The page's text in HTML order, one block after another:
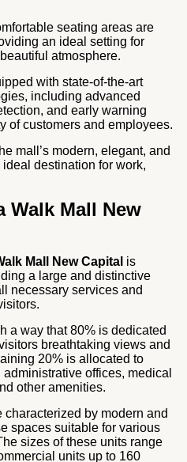
seating areas are
an ideal setting for
atmosphere.
with state-of-the-art
including advanced
and early warning
of customers and employees.
mall’s modern, elegant, and
destination for work,
Walk Mall New
Mall New Capital is
a large and distinctive
necessary services and
a way that 80% is dedicated
breathtaking views and
20% is allocated to
offices, medical
other amenities.
by modern and
spaces suitable for various
sizes of these units range
units up to 160